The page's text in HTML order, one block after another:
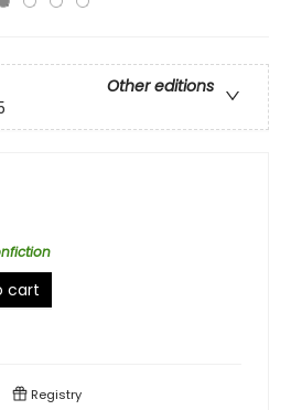
Other editions
cart
Registry